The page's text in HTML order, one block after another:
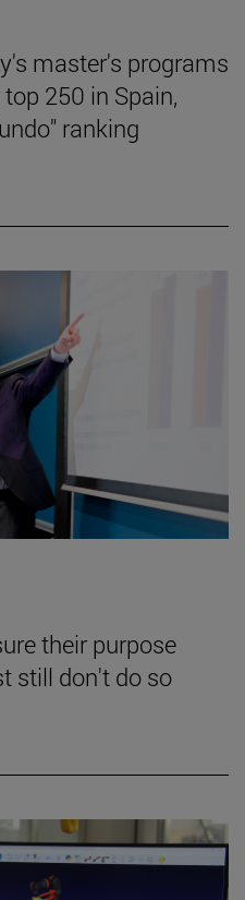
master's programs
250 in Spain,
ranking
their purpose
still don't do so